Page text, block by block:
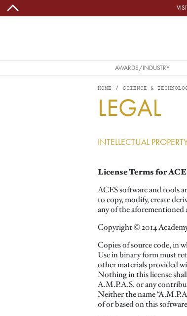
Skip to main content
MAIN NAVIGATION
AWARDS/INDUSTRY
HOME SCIENCE &
LEGAL
INTELLECTUAL
License Terms for
ACES software and tools
to copy, modify, create
any of the aforementioned
Copyright © 2014
Copies of source code, in
Use in binary form must
other materials provided
Nothing in this license
A.M.P.A.S. or any
Neither the name
of or based on this